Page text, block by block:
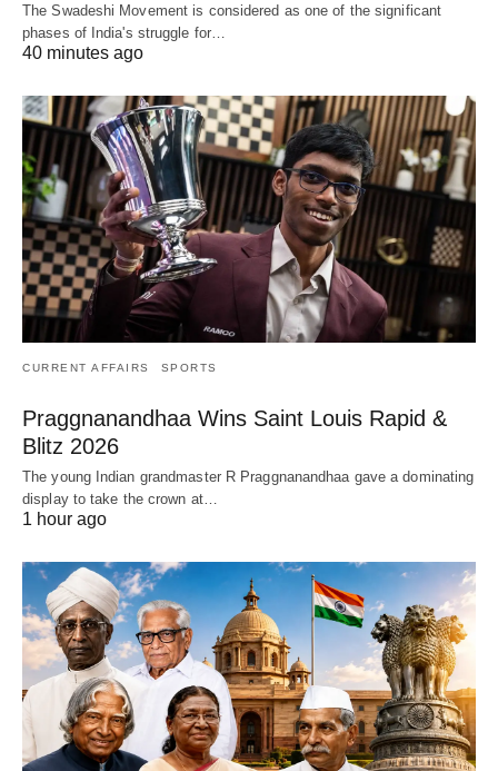
The Swadeshi Movement is considered as one of the significant
phases of India's struggle for…
40 minutes ago
CURRENT AFFAIRS SPORTS
Praggnanandhaa Wins Saint Louis Rapid &
Blitz 2026
The young Indian grandmaster R Praggnanandhaa gave a dominating
display to take the crown at…
1 hour ago